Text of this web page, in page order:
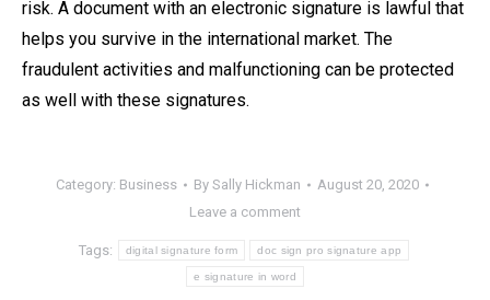
risk. A document with an electronic signature is lawful that
helps you survive in the international market. The
fraudulent activities and malfunctioning can be protected
as well with these signatures.
Category: Business By Sally Hickman
August 20, 2020
Leave a comment
Tags: digital signature form doc sign pro signature app
e signature in word